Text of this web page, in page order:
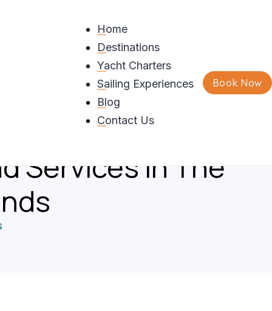
Home
Destinations
Yacht Charters
Sailing Experiences
Blog
Contact Us
Book Now
Of
Adventures,
Services In The